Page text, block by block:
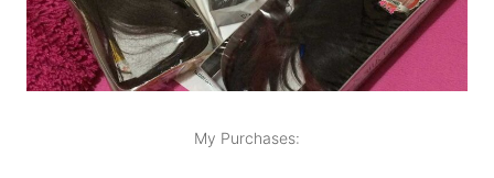
My Purchases: